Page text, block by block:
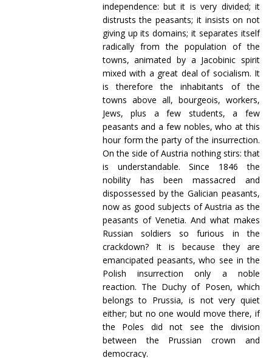
independence: but it is very divided; it
distrusts the peasants; it insists on not
giving up its domains; it separates itself
radically from the population of the
towns, animated by a Jacobinic spirit
mixed with a great deal of socialism. It
is therefore the inhabitants of the
towns above all, bourgeois, workers,
Jews, plus a few students, a few
peasants and a few nobles, who at this
hour form the party of the insurrection.
On the side of Austria nothing stirs: that
is understandable. Since 1846 the
nobility has been massacred and
dispossessed by the Galician peasants,
now as good subjects of Austria as the
peasants of Venetia. And what makes
Russian soldiers so furious in the
crackdown? It is because they are
emancipated peasants, who see in the
Polish insurrection only a noble
reaction. The Duchy of Posen, which
belongs to Prussia, is not very quiet
either; but no one would move there, if
the Poles did not see the division
between the Prussian crown and
democracy.